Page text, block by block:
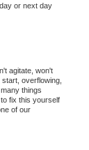
or next day
agitate, won't
overflowing,
things
fix this yourself
of our